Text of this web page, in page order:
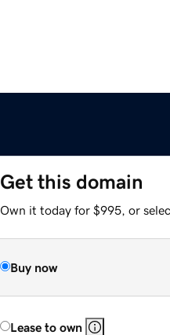
Get this domain
Own it today for $995, or
Buy now
Lease to own